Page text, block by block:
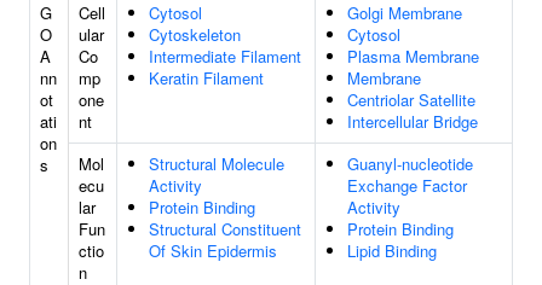
G
O
A
nn
ot
ati
on
s
Cell
ular
Co
mp
one
nt
Cytosol
Cytoskeleton
Intermediate Filament
Keratin Filament
Golgi Membrane
Cytosol
Plasma Membrane
Membrane
Centriolar Satellite
Intercellular Bridge
Mol
ecu
lar
Fun
ctio
n
Structural Molecule
Activity
Protein Binding
Structural Constituent
Of Skin Epidermis
Guanyl-nucleotide
Exchange Factor
Activity
Protein Binding
Lipid Binding